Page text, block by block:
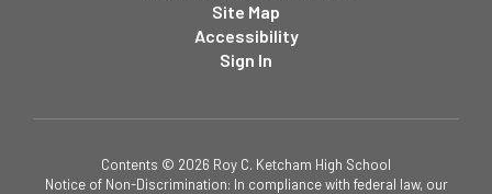
Site Map
Accessibility
Sign In
Contents © 2026 Roy C. Ketcham High School
Notice of Non-Discrimination: In compliance with federal law, our